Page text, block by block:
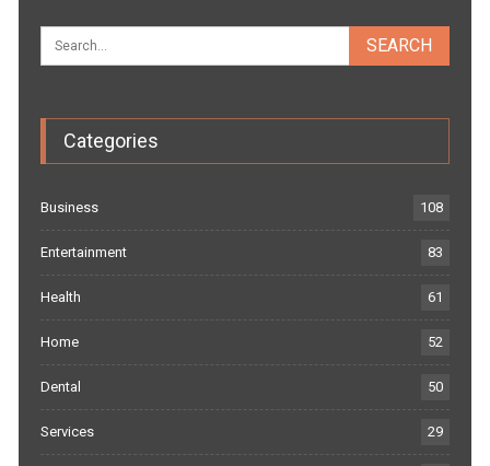
Categories
Business 108
Entertainment 83
Health 61
Home 52
Dental 50
Services 29